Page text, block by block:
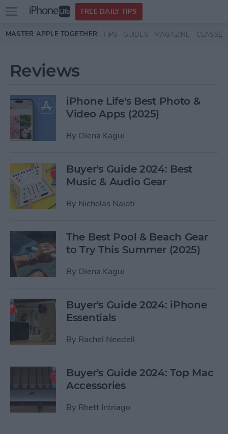
Skip to main content
Open
menu
FREE DAILY TIPS
MASTER APPLE TOGETHER: TIPS GUIDES MAGAZINE CLASSES
Reviews
iPhone Life's Best Photo &
Video Apps (2025)
By Olena Kagui
Buyer's Guide 2024: Best
Music & Audio Gear
By Nicholas Naioti
The Best Pool & Beach Gear
to Try This Summer (2025)
By Olena Kagui
Buyer's Guide 2024: iPhone
Essentials
By Rachel Needell
Buyer's Guide 2024: Top Mac
Accessories
By Rhett Intriago